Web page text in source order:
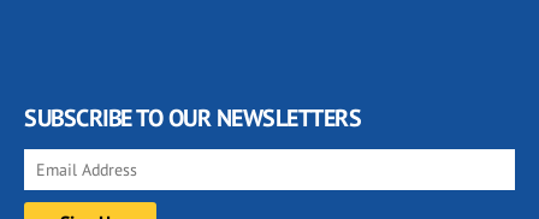
SUBSCRIBE TO OUR NEWSLETTERS